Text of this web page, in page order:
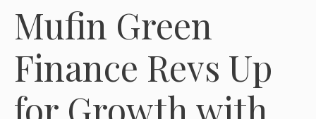
Mufin Green
Finance Revs Up
for Growth with